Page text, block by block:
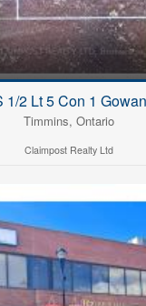
1/2 Lt 5 Con 1
Timmins, Ontario
Claimpost Realty Ltd